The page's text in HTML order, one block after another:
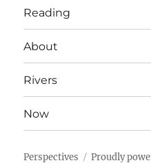
Reading
About
Rivers
Now
Perspectives Proudly